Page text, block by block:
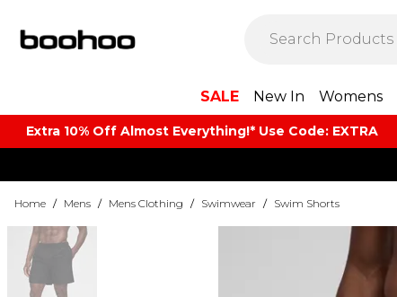
SALE New In Womens
Extra 10% Off Almost Everything​​!* Use Code: EXTRA
Home / Mens / Mens Clothing / Swimwear / Swim Shorts